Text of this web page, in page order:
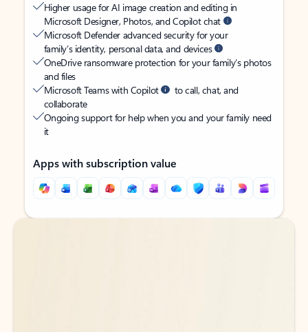
Higher usage for AI image creation and editing in
Microsoft Designer, Photos, and Copilot chat
Microsoft Defender advanced security for your
family’s identity, personal data, and devices
OneDrive ransomware protection for your family’s photos
and files
Microsoft Teams with Copilot
to call, chat, and
collaborate
Ongoing support for help when you and your family need
it
Apps with subscription value
Back to tabs
Back to tabs